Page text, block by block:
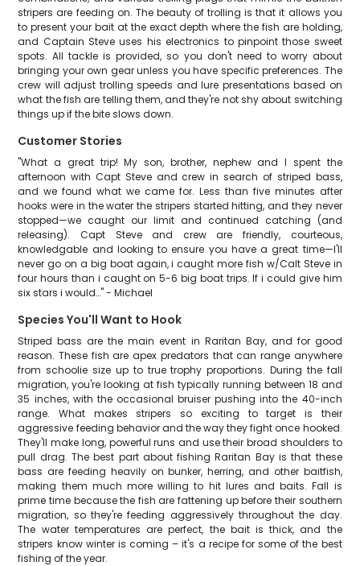
stripers are feeding on. The beauty of trolling is that it allows you
to present your bait at the exact depth where the fish are holding,
and Captain Steve uses his electronics to pinpoint those sweet
spots. All tackle is provided, so you don't need to worry about
bringing your own gear unless you have specific preferences. The
crew will adjust trolling speeds and lure presentations based on
what the fish are telling them, and they're not shy about switching
things up if the bite slows down.
Customer Stories
"What a great trip! My son, brother, nephew and I spent the
afternoon with Capt Steve and crew in search of striped bass,
and we found what we came for. Less than five minutes after
hooks were in the water the stripers started hitting, and they never
stopped—we caught our limit and continued catching (and
releasing). Capt Steve and crew are friendly, courteous,
knowledgable and looking to ensure you have a great time—I'll
never go on a big boat again, i caught more fish w/Calt Steve in
four hours than i caught on 5-6 big boat trips. If i could give him
six stars i would…" - Michael
Species You'll Want to Hook
Striped bass are the main event in Raritan Bay, and for good
reason. These fish are apex predators that can range anywhere
from schoolie size up to true trophy proportions. During the fall
migration, you're looking at fish typically running between 18 and
35 inches, with the occasional bruiser pushing into the 40-inch
range. What makes stripers so exciting to target is their
aggressive feeding behavior and the way they fight once hooked.
They'll make long, powerful runs and use their broad shoulders to
pull drag. The best part about fishing Raritan Bay is that these
bass are feeding heavily on bunker, herring, and other baitfish,
making them much more willing to hit lures and baits. Fall is
prime time because the fish are fattening up before their southern
migration, so they're feeding aggressively throughout the day.
The water temperatures are perfect, the bait is thick, and the
stripers know winter is coming – it's a recipe for some of the best
fishing of the year.